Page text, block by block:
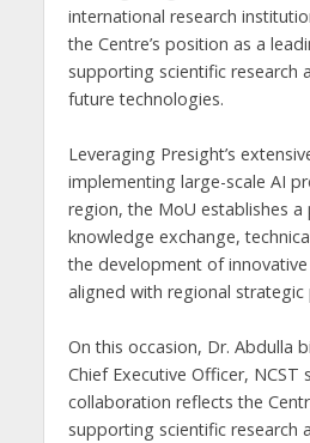
international research
the Centre’s position as a
supporting scientific research
future technologies.
Leveraging Presight’s
implementing large-scale AI
region, the MoU establishes
knowledge exchange,
the development of
aligned with regional strategic
On this occasion, Dr. Abdulla
Chief Executive Officer, NCST
collaboration reflects the
supporting scientific research